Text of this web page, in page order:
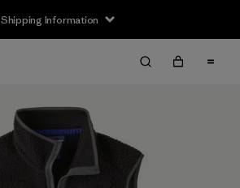
Shipping Information